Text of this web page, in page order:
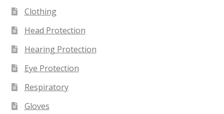
Clothing
Head Protection
Hearing Protection
Eye Protection
Respiratory
Gloves